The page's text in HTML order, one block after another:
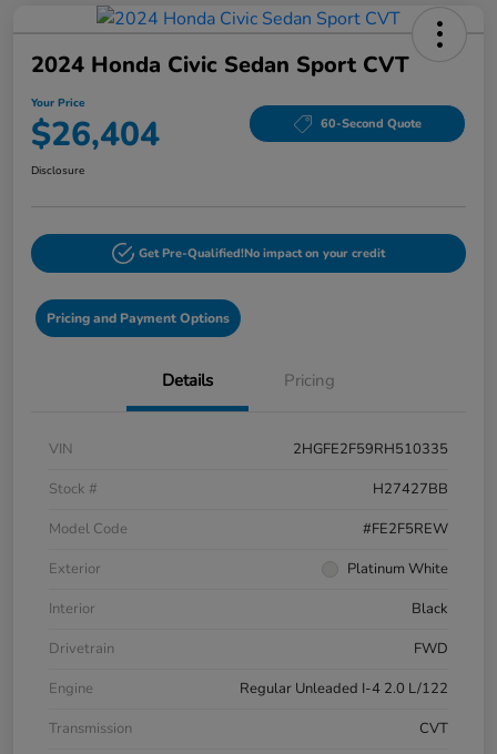
2024 Honda Civic Sedan Sport CVT
Your Price
$26,404 60-Second Quote
Disclosure
Get Pre-Qualified!No impact on your credit
Pricing and Payment Options
Details Pricing
VIN
2HGFE2F59RH510335
Stock #
H27427BB
Model Code
#FE2F5REW
Exterior
Platinum White
Interior
Black
Drivetrain
FWD
Engine
Regular Unleaded I-4 2.0 L/122
Transmission
CVT